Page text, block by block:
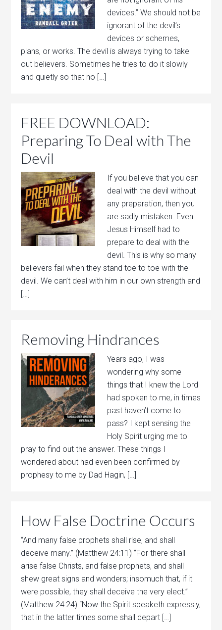
devices.” We should not be
ignorant of the devil’s
devices or schemes,
plans, or works. The devil is always trying to take
out believers. Sometimes he tries to do it slowly
and quietly so that no […]
FREE DOWNLOAD:
Preparing To Deal with The
Devil
If you believe that you can
deal with the devil without
any preparation, then you
are sadly mistaken. Even
Jesus Himself had to
prepare to deal with the
devil. This is why so many
believers fail when they stand toe to toe with the
devil. We can’t deal with him in our own strength and
[…]
Removing Hindrances
Years ago, I was
wondering why some
things that I knew the Lord
had spoken to me, in times
past haven’t come to
pass? I kept sensing the
Holy Spirit urging me to
pray to find out the answer. These things I
wondered about had even been confirmed by
prophesy to me by Dad Hagin, […]
How False Doctrine Occurs
“And many false prophets shall rise, and shall
deceive many.” (Matthew 24:11) “For there shall
arise false Christs, and false prophets, and shall
shew great signs and wonders; insomuch that, if it
were possible, they shall deceive the very elect.”
(Matthew 24:24) “Now the Spirit speaketh expressly,
that in the latter times some shall depart […]